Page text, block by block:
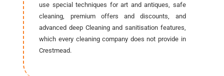
use special techniques for art and antiques, safe
cleaning, premium offers and discounts, and
advanced deep Cleaning and sanitisation features,
which every cleaning company does not provide in
Crestmead.